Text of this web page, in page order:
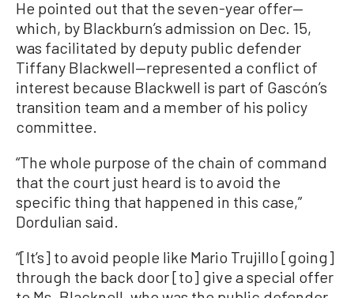
He pointed out that the seven-year offer—
which, by Blackburn’s admission on Dec. 15,
was facilitated by deputy public defender
Tiffany Blackwell—represented a conflict of
interest because Blackwell is part of Gascón’s
transition team and a member of his policy
committee.
“The whole purpose of the chain of command
that the court just heard is to avoid the
specific thing that happened in this case,”
Dordulian said.
“[It’s] to avoid people like Mario Trujillo [going]
through the back door [to] give a special offer